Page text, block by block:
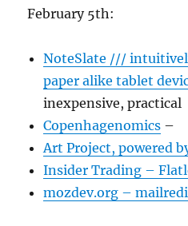
February 5th:
NoteSlate ///
paper alike tablet
inexpensive, practical
Copenhagenomics –
Art Project, powered
Insider Trading –
mozdev.org –